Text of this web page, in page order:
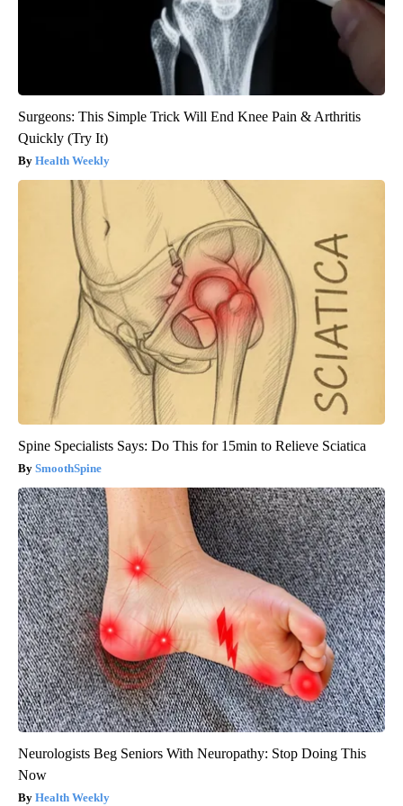
Surgeons: This Simple Trick Will End Knee Pain & Arthritis
Quickly (Try It)
Health Weekly
Spine Specialists Says: Do This for 15min to Relieve Sciatica
SmoothSpine
Neurologists Beg Seniors With Neuropathy: Stop Doing This
Now
Health Weekly